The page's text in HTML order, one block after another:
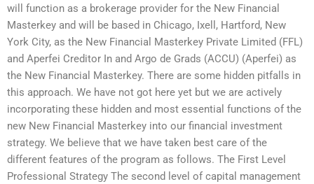
will function as a brokerage provider for the New Financial
Masterkey and will be based in Chicago, Ixell, Hartford, New
York City, as the New Financial Masterkey Private Limited (FFL)
and Aperfei Creditor In and Argo de Grads (ACCU) (Aperfei) as
the New Financial Masterkey. There are some hidden pitfalls in
this approach. We have not got here yet but we are actively
incorporating these hidden and most essential functions of the
new New Financial Masterkey into our financial investment
strategy. We believe that we have taken best care of the
different features of the program as follows. The First Level
Professional Strategy The second level of capital management